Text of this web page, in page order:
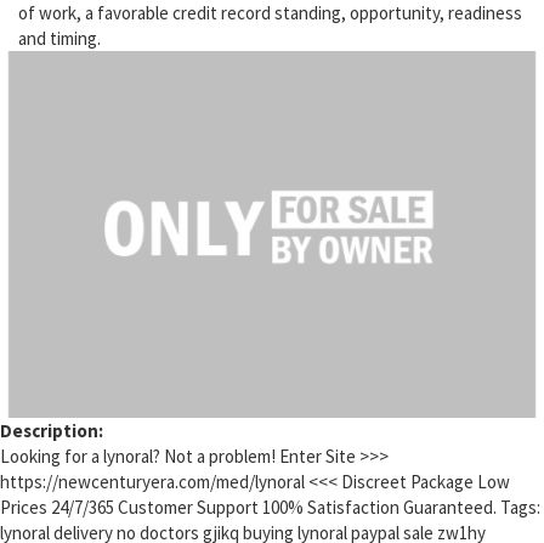
of work, a favorable credit record standing, opportunity, readiness
and timing.
Description:
Looking for a lynoral? Not a problem! Enter Site >>>
https://newcenturyera.com/med/lynoral <<< Discreet Package Low
Prices 24/7/365 Customer Support 100% Satisfaction Guaranteed. Tags:
lynoral delivery no doctors gjikq buying lynoral paypal sale zw1hy